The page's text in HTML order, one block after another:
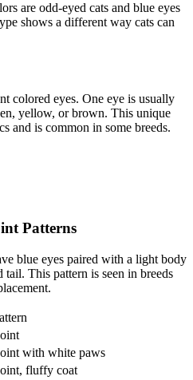
are odd-eyed cats and blue eyes
shows a different way cats can
colored eyes. One eye is usually
yellow, or brown. This unique
and is common in some breeds.
Patterns
blue eyes paired with a light body
tail. This pattern is seen in breeds
with white paws
fluffy coat